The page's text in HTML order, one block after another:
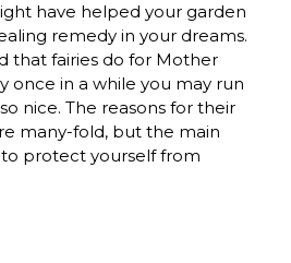
have helped your garden
remedy in your dreams.
that fairies do for Mother
once in a while you may run
nice. The reasons for their
many-fold, but the main
protect yourself from